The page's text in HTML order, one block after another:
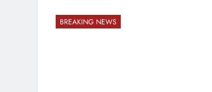
BREAKING NEWS